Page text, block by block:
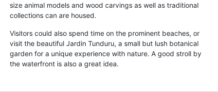
size animal models and wood carvings as well as traditional
collections can are housed.
Visitors could also spend time on the prominent beaches, or
visit the beautiful Jardin Tunduru, a small but lush botanical
garden for a unique experience with nature. A good stroll by
the waterfront is also a great idea.